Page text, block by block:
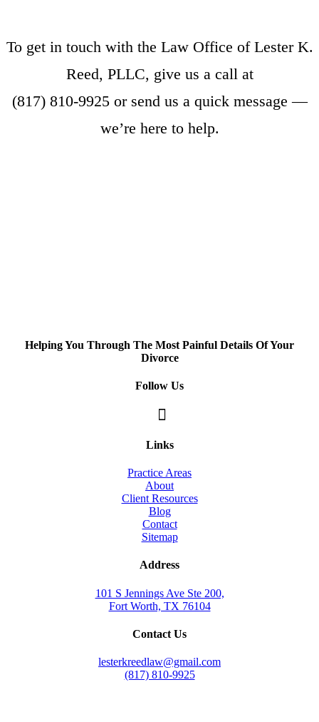
To get in touch with the Law Office of Lester K.
Reed, PLLC, give us a call at
(817) 810-9925or send us a quick message—
we’re here to help.
Helping You Through The Most Painful Details Of Your
Divorce
Follow Us
Links
Practice Areas
About
Client Resources
Blog
Contact
Sitemap
Address
101 S Jennings Ave Ste 200,
Fort Worth, TX 76104
Contact Us
lesterkreedlaw@gmail.com
(817) 810-9925